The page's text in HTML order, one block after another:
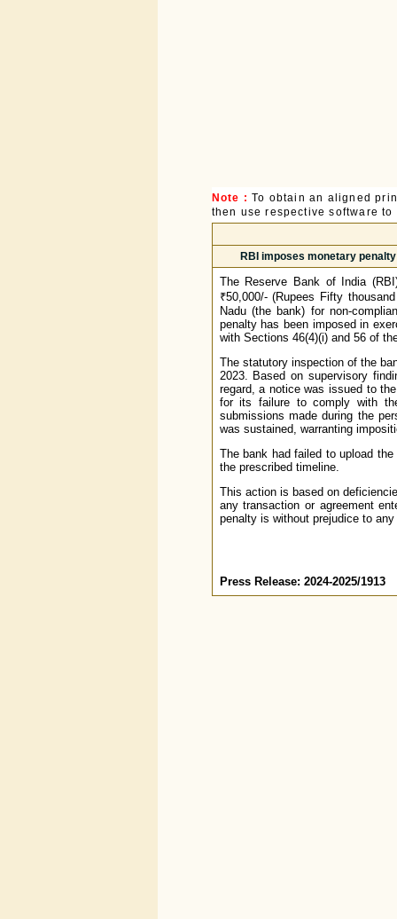
Note : To obtain an aligned
then use respective software
RBI imposes monetary
The Reserve Bank of India
₹50,000/- (Rupees Fifty
Nadu (the bank) for non-
penalty has been imposed in
with Sections 46(4)(i) and 56 of
The statutory inspection of the
2023. Based on supervisory
regard, a notice was issued to
for its failure to comply with
submissions made during the
was sustained, warranting
The bank had failed to upload
the prescribed timeline.
This action is based on
any transaction or agreement
penalty is without prejudice to
Press Release: 2024-2025/1913